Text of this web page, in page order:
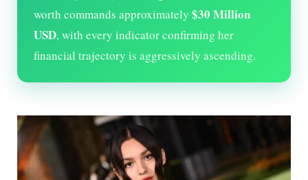
worth commands approximately $30 Million
USD, with every indicator confirming her
financial trajectory is aggressively ascending.